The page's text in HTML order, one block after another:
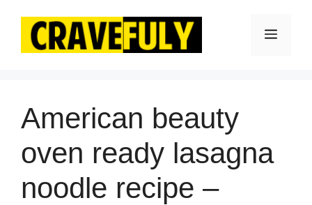
content
Menu
American beauty
oven ready lasagna
noodle recipe –